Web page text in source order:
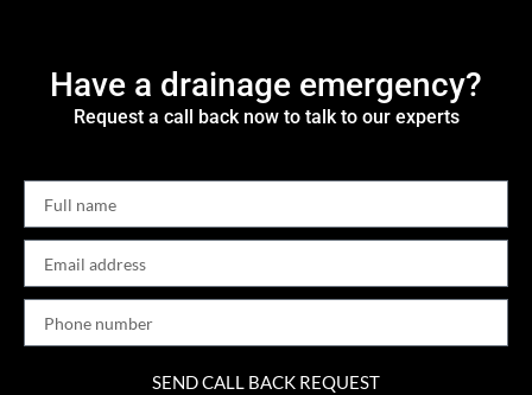
Have a drainage emergency?
Request a call back now to talk to our experts
SEND CALL BACK REQUEST